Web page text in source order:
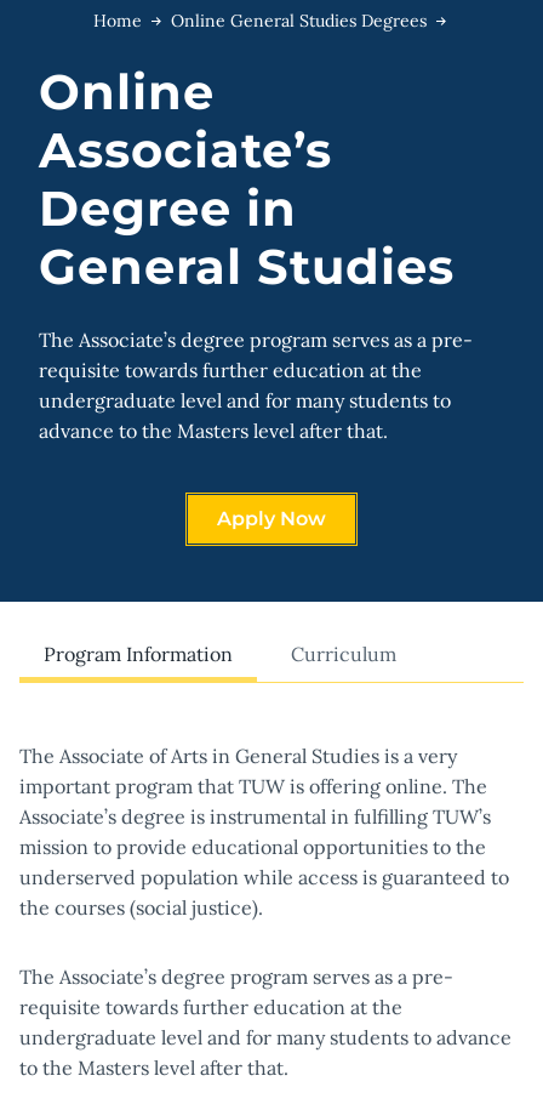
Home Online General Studies Degrees
Online
Associate’s
Degree in
General Studies
The Associate’s degree program serves as a pre-
requisite towards further education at the
undergraduate level and for many students to
advance to the Masters level after that.
Apply Now
Program Information Curriculum
The Associate of Arts in General Studies is a very
important program that TUW is offering online. The
Associate’s degree is instrumental in fulfilling TUW’s
mission to provide educational opportunities to the
underserved population while access is guaranteed to
the courses (social justice).
The Associate’s degree program serves as a pre-
requisite towards further education at the
undergraduate level and for many students to advance
to the Masters level after that.